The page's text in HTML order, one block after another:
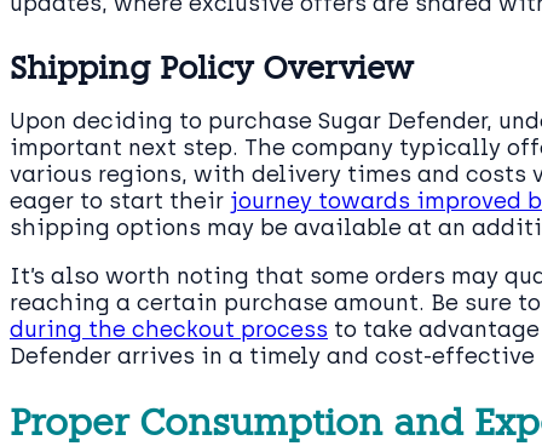
Shipping Policy Overview
Upon deciding to purchase Sugar Defender,
important next step. The company typically
various regions, with delivery times and costs
eager to start their journey towards improved
shipping options may be available at an
It’s also worth noting that some orders may
reaching a certain purchase amount. Be sure
during the checkout process to take
Defender arrives in a timely and cost-effective
Proper Consumption and